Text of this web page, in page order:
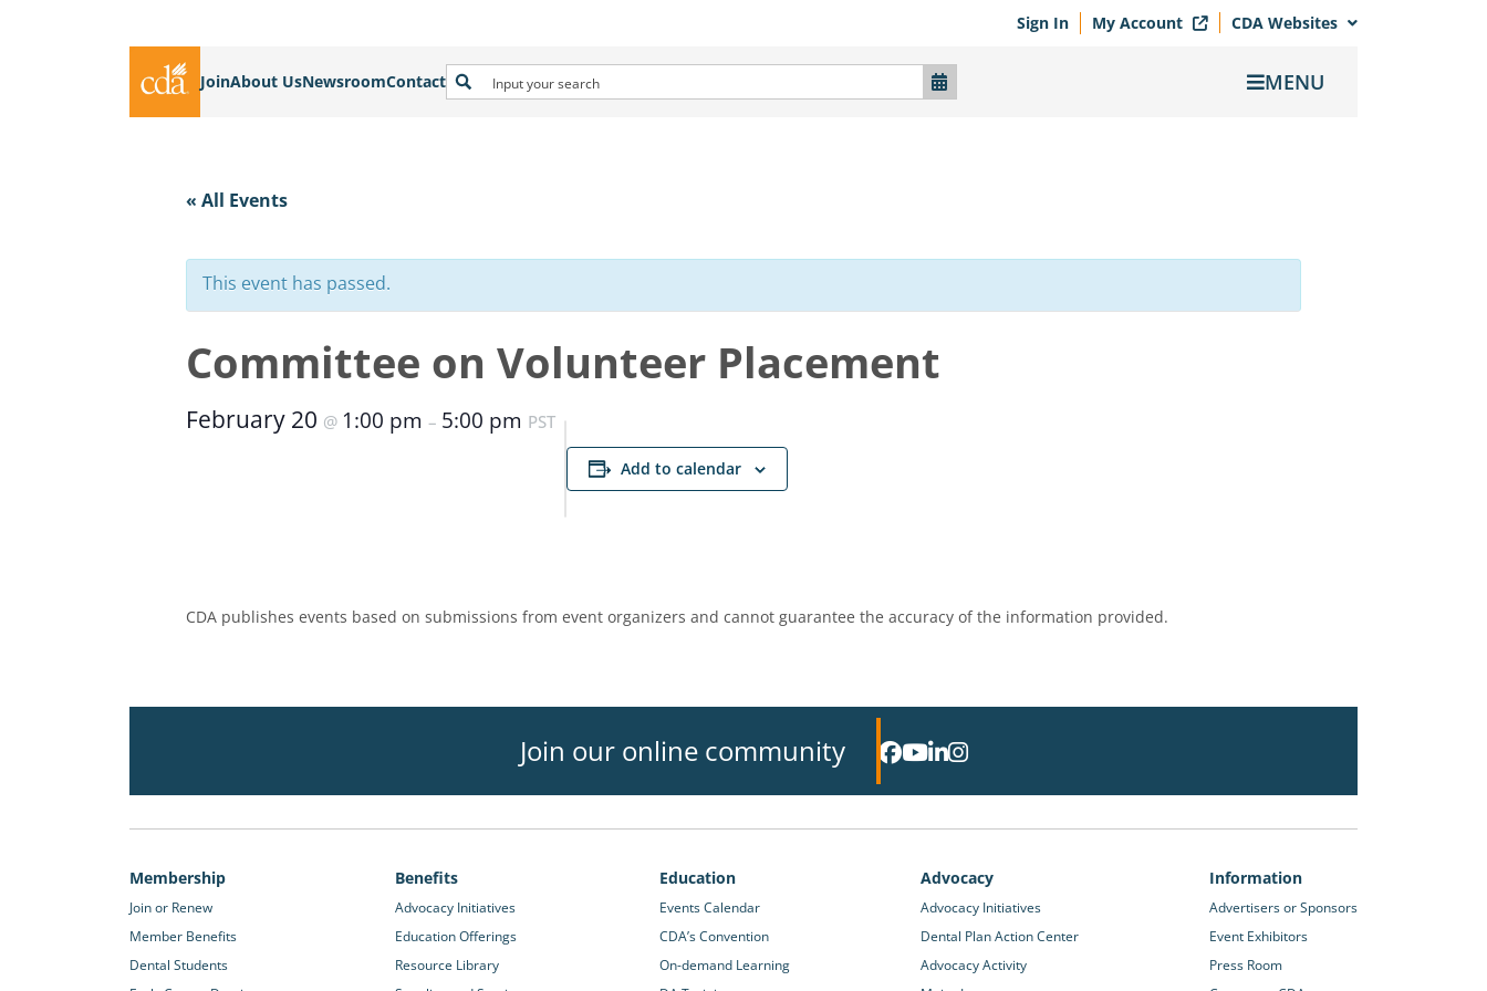
Sign In My Account CDA Websites
JoinAbout UsNewsroomContact MENU
« All Events
This event has passed.
Committee on Volunteer Placement
February 20 @ 1:00 pm – 5:00 pm PST
Add to calendar
CDA publishes events based on submissions from event organizers and cannot guarantee the accuracy of the information provided.
Join our online community
Membership
Join or Renew
Member Benefits
Dental Students
Benefits
Advocacy Initiatives
Education Offerings
Resource Library
Education
Events Calendar
CDA’s Convention
On-demand Learning
Advocacy
Advocacy Initiatives
Dental Plan Action Center
Advocacy Activity
Information
Advertisers or Sponsors
Event Exhibitors
Press Room